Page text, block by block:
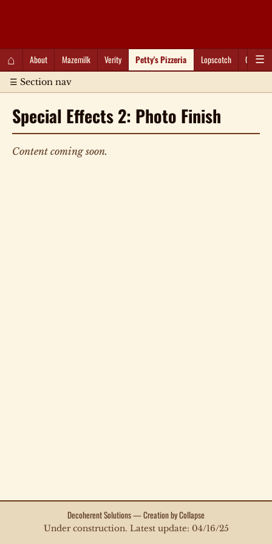
⌂ About Mazemilk Verity Petty's Pizzeria Lopscotch ☰
☰ Section nav
Special Effects 2: Photo Finish
Content coming soon.
Decoherent Solutions — Creation by Collapse
Under construction. Latest update: 04/16/25